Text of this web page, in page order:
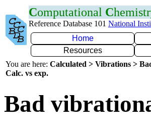
Computational C
Reference Database 101 National
Home
Resources
You are here: Calculated > Vibrations >
Calc. vs exp.
Bad